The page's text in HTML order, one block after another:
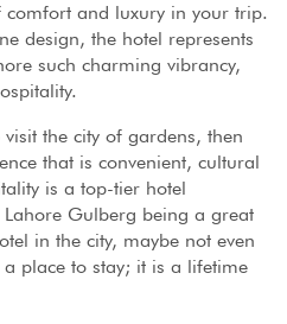
comfort and luxury in your trip.
design, the hotel represents
such charming vibrancy,
the city of gardens, then
that is convenient, cultural
is a top-tier hotel
Gulberg being a great
in the city, maybe not even
place to stay; it is a lifetime